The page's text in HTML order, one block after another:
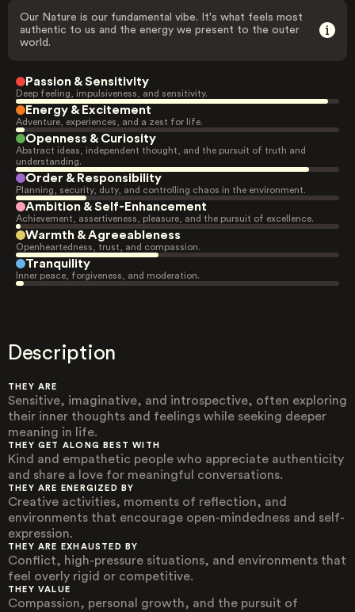
Our Nature is our fundamental vibe. It's what feels most
authentic to us and the energy we present to the outer
world.
Passion & Sensitivity
Deep feeling, impulsiveness, and sensitivity.
Energy & Excitement
Adventure, experiences, and a zest for life.
Openness & Curiosity
Abstract ideas, independent thought, and the pursuit of truth and
understanding.
Order & Responsibility
Planning, security, duty, and controlling chaos in the environment.
Ambition & Self-Enhancement
Achievement, assertiveness, pleasure, and the pursuit of excellence.
Warmth & Agreeableness
Openheartedness, trust, and compassion.
Tranquility
Inner peace, forgiveness, and moderation.
Description
THEY ARE
Sensitive, imaginative, and introspective, often exploring
their inner thoughts and feelings while seeking deeper
meaning in life.
THEY GET ALONG BEST WITH
Kind and empathetic people who appreciate authenticity
and share a love for meaningful conversations.
THEY ARE ENERGIZED BY
Creative activities, moments of reflection, and
environments that encourage open-mindedness and self-
expression.
THEY ARE EXHAUSTED BY
Conflict, high-pressure situations, and environments that
feel overly rigid or competitive.
THEY VALUE
Compassion, personal growth, and the pursuit of